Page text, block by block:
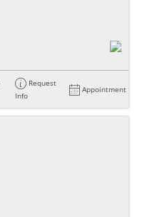
Request
Info
Appointment